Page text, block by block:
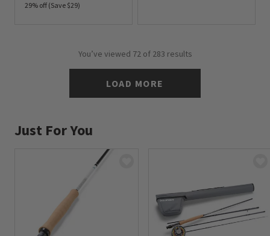
29% off (Save $29)
You’ve viewed 72of 283 results
LOAD MORE
Just For You